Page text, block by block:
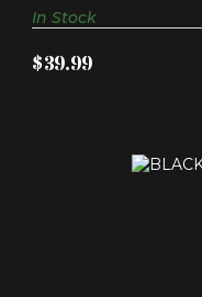
$39.99
In Stock